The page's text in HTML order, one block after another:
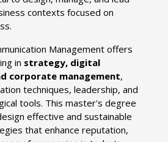
contexts focused on
Management offers
in strategy, digital
corporate management,
techniques, leadership, and
tools. This master's degree
effective and sustainable
that enhance reputation,